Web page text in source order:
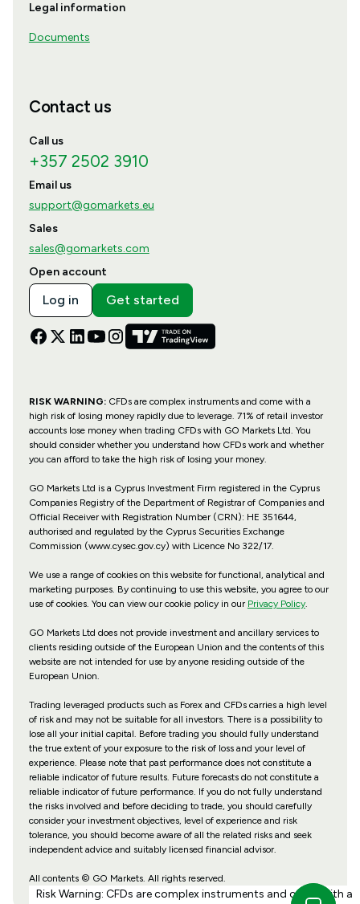
Legal information
Documents
Contact us
Call us
+357 2502 3910
Email us
support@gomarkets.eu
Sales
sales@gomarkets.com
Open account
Log in Get started
RISK WARNING:CFDs are complex instruments and come with a
high risk of losing money rapidly due to leverage. 71% of retail investor
accounts lose money when trading CFDs with GO Markets Ltd. You
should consider whether you understand how CFDs work and whether
you can afford to take the high risk of losing your money.
GO Markets Ltd is a Cyprus Investment Firm registered in the Cyprus
Companies Registry of the Department of Registrar of Companies and
Official Receiver with Registration Number (CRN): HE 351644,
authorised and regulated by the Cyprus Securities Exchange
Commission (www.cysec.gov.cy) with Licence No 322/17.
We use a range of cookies on this website for functional, analytical and
marketing purposes. By continuing to use this website, you agree to our
use of cookies. You can view our cookie policy in our Privacy Policy.
GO Markets Ltd does not provide investment and ancillary services to
clients residing outside of the European Union and the contents of this
website are not intended for use by anyone residing outside of the
European Union.
Trading leveraged products such as Forex and CFDs carries a high level
of risk and may not be suitable for all investors. There is a possibility to
lose all your initial capital. Before trading you should fully understand
the true extent of your exposure to the risk of loss and your level of
experience. Please note that past performance does not constitute a
reliable indicator of future results. Future forecasts do not constitute a
reliable indicator of future performance. If you do not fully understand
the risks involved and before deciding to trade, you should carefully
consider your investment objectives, level of experience and risk
tolerance, you should become aware of all the related risks and seek
independent advice and suitably licensed financial advisor.
All contents © GO Markets. All rights reserved.
Risk Warning: CFDs are complex instruments and come with a